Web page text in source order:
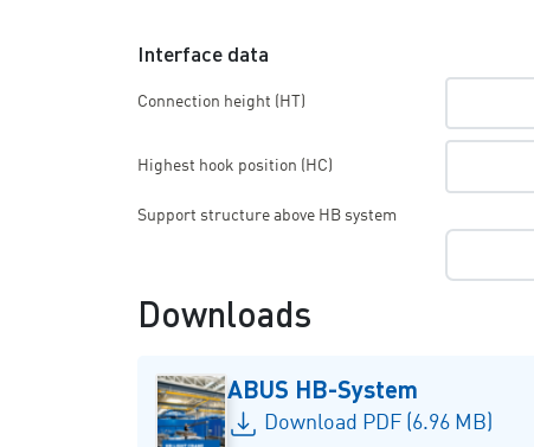
Interface data
Connection height (HT)
Highest hook position (HC)
Support structure above HB system
Downloads
ABUS HB-System
Download PDF (6.96 MB)